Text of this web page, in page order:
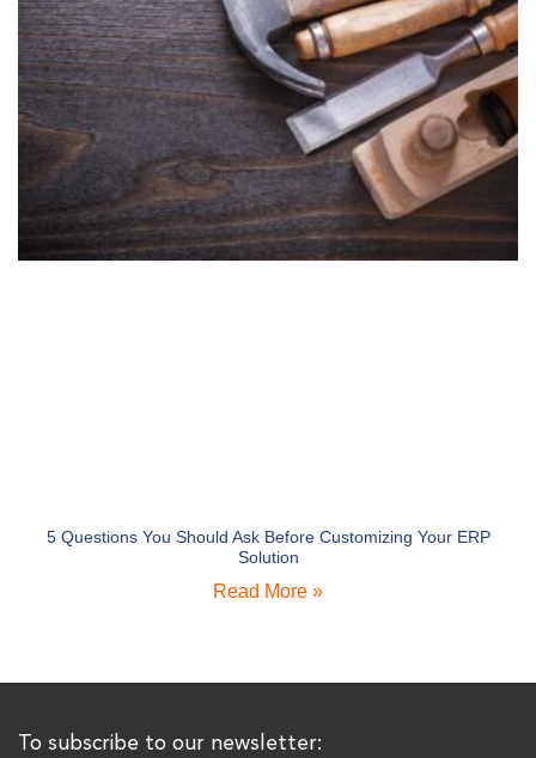
5 Questions You Should Ask Before Customizing Your ERP
Solution
Read More »
To subscribe to our newsletter: